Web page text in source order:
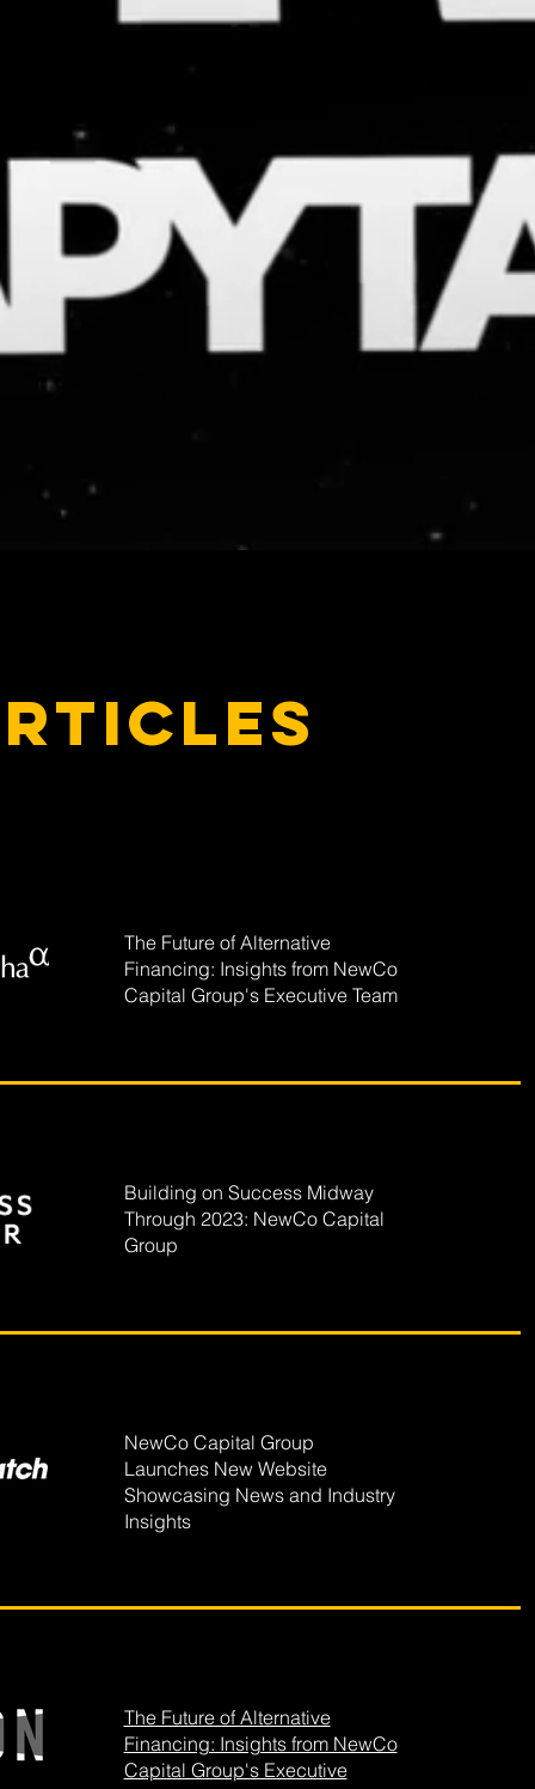
The Future of Alternative
Financing: Insights from NewCo
Capital Group's Executive Team
Building on Success Midway
Through 2023: NewCo Capital
Group
NewCo Capital Group
Launches New Website
Showcasing News and Industry
Insights
The Future of Alternative
Financing: Insights from NewCo
Capital Group's Executive